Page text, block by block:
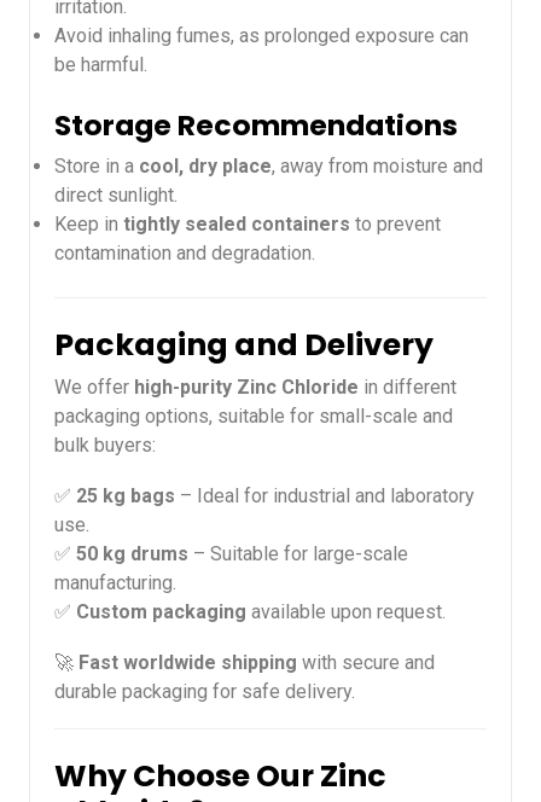
irritation.
Avoid inhaling fumes, as prolonged exposure can
be harmful.
Storage Recommendations
Store in a cool, dry place, away from moisture and
direct sunlight.
Keep in tightly sealed containers to prevent
contamination and degradation.
Packaging and Delivery
We offer high-purity Zinc Chloride in different
packaging options, suitable for small-scale and
bulk buyers:
✅ 25 kg bags – Ideal for industrial and laboratory
use.
✅ 50 kg drums – Suitable for large-scale
manufacturing.
✅ Custom packaging available upon request.
🚀 Fast worldwide shipping with secure and
durable packaging for safe delivery.
Why Choose Our Zinc